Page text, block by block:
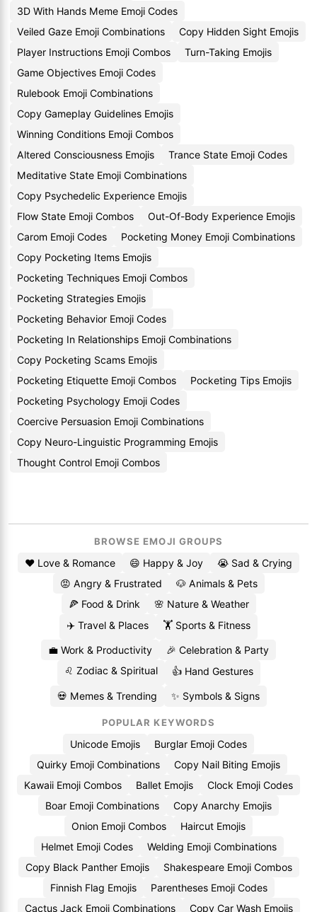
3D With Hands Meme Emoji Codes
Veiled Gaze Emoji Combinations
Copy Hidden Sight Emojis
Player Instructions Emoji Combos
Turn-Taking Emojis
Game Objectives Emoji Codes
Rulebook Emoji Combinations
Copy Gameplay Guidelines Emojis
Winning Conditions Emoji Combos
Altered Consciousness Emojis
Trance State Emoji Codes
Meditative State Emoji Combinations
Copy Psychedelic Experience Emojis
Flow State Emoji Combos
Out-Of-Body Experience Emojis
Carom Emoji Codes
Pocketing Money Emoji Combinations
Copy Pocketing Items Emojis
Pocketing Techniques Emoji Combos
Pocketing Strategies Emojis
Pocketing Behavior Emoji Codes
Pocketing In Relationships Emoji Combinations
Copy Pocketing Scams Emojis
Pocketing Etiquette Emoji Combos
Pocketing Tips Emojis
Pocketing Psychology Emoji Codes
Coercive Persuasion Emoji Combinations
Copy Neuro-Linguistic Programming Emojis
Thought Control Emoji Combos
BROWSE EMOJI GROUPS
❤️ Love & Romance 😄 Happy & Joy
😭 Sad & Crying
😡 Angry & Frustrated
🐶 Animals & Pets
🍕 Food & Drink
🌸 Nature & Weather
✈️ Travel & Places
🏋️ Sports & Fitness
💼 Work & Productivity
🎉 Celebration & Party
♌ Zodiac & Spiritual
👍 Hand Gestures
💀 Memes & Trending ✨ Symbols & Signs
POPULAR KEYWORDS
Unicode Emojis
Burglar Emoji Codes
Quirky Emoji Combinations
Copy Nail Biting Emojis
Kawaii Emoji Combos
Ballet Emojis
Clock Emoji Codes
Boar Emoji Combinations
Copy Anarchy Emojis
Onion Emoji Combos
Haircut Emojis
Helmet Emoji Codes
Welding Emoji Combinations
Copy Black Panther Emojis
Shakespeare Emoji Combos
Finnish Flag Emojis
Parentheses Emoji Codes
Cactus Jack Emoji Combinations
Copy Car Wash Emojis